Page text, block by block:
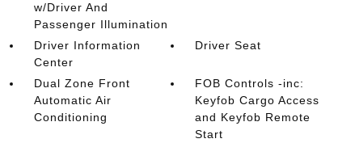
w/Driver And
Passenger Illumination
Driver Information
Center
Driver Seat
Dual Zone Front
Automatic Air
Conditioning
FOB Controls -inc:
Keyfob Cargo Access
and Keyfob Remote
Start